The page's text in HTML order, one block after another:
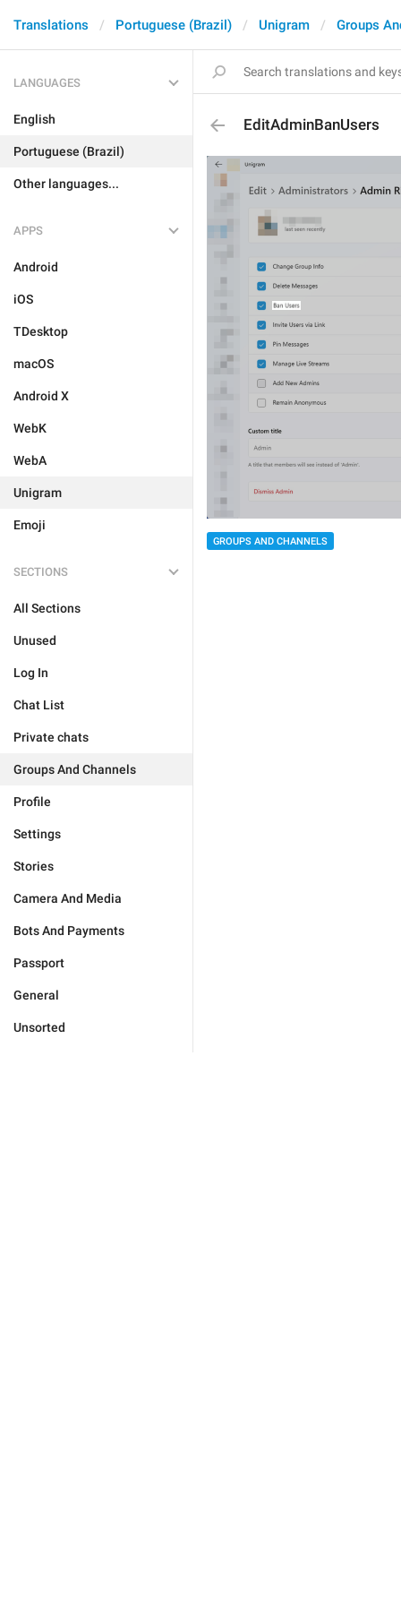
Translations Portuguese (Brazil) Unigram Groups
LANGUAGES
English
Portuguese (Brazil)
Other languages...
APPS
Android
iOS
TDesktop
macOS
Android X
WebK
WebA
Unigram
Emoji
SECTIONS
All Sections
Unused
Log In
Chat List
Private chats
Groups And Channels
Profile
Settings
Stories
Camera And Media
Bots And Payments
Passport
General
Unsorted
EditAdminBanUsers
GROUPS AND CHANNELS